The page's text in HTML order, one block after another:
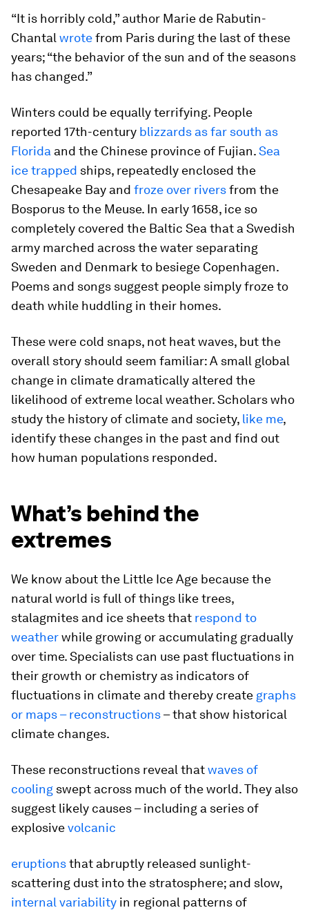
“It is horribly cold,” author Marie de Rabutin-
Chantal wrotefrom Paris during the last of these
years; “the behavior of the sun and of the seasons
has changed.”
Winters could be equally terrifying. People
reported 17th-century blizzards as far south as
Florida and the Chinese province of Fujian.Sea
ice trapped ships, repeatedly enclosed the
Chesapeake Bay and froze over riversfrom the
Bosporus to the Meuse. In early 1658, ice so
completely covered the Baltic Sea that a Swedish
army marched across the water separating
Sweden and Denmark to besiege Copenhagen.
Poems and songs suggest people simply froze to
death while huddling in their homes.
These were cold snaps, not heat waves, but the
overall story should seem familiar: A small global
change in climate dramatically altered the
likelihood of extreme local weather. Scholars who
study the history of climate and society, like me,
identify these changes in the past and find out
how human populations responded.
What’s behind the
extremes
We know about the Little Ice Age because the
natural world is full of things like trees,
stalagmites and ice sheets that respond to
weatherwhile growing or accumulating gradually
over time. Specialists can use past fluctuations in
their growth or chemistry as indicators of
fluctuations in climate and thereby create graphs
or maps – reconstructions– that show historical
climate changes.
These reconstructions reveal thatwaves of
cooling swept across much of the world. They also
suggest likely causes – including a series of
explosivevolcanic
eruptionsthat abruptly released sunlight-
scattering dust into the stratosphere; and slow,
internal variability in regional patterns of